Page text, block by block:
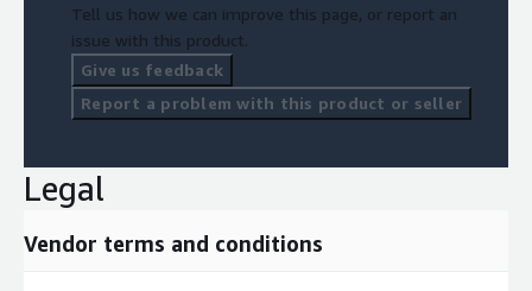
Tell us how we can improve this page, or report an
issue with this product.
Give us feedback
Report a problem with this product or seller
Legal
Vendor terms and conditions